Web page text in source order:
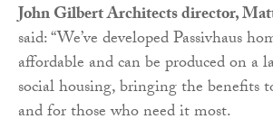
John Gilbert Architects director,
said: “We’ve developed Passivhaus
affordable and can be produced on a
social housing, bringing the benefits
and for those who need it most.